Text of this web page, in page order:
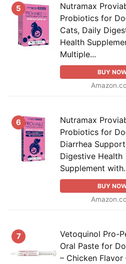
5
Nutramax
Probiotics for
Cats, Daily
Health
Multiple...
BUY
6
Nutramax
Probiotics for
Diarrhea
Digestive Health
Supplement
BUY
7
Vetoquinol Pro-
Oral Paste for
– Chicken Flavor